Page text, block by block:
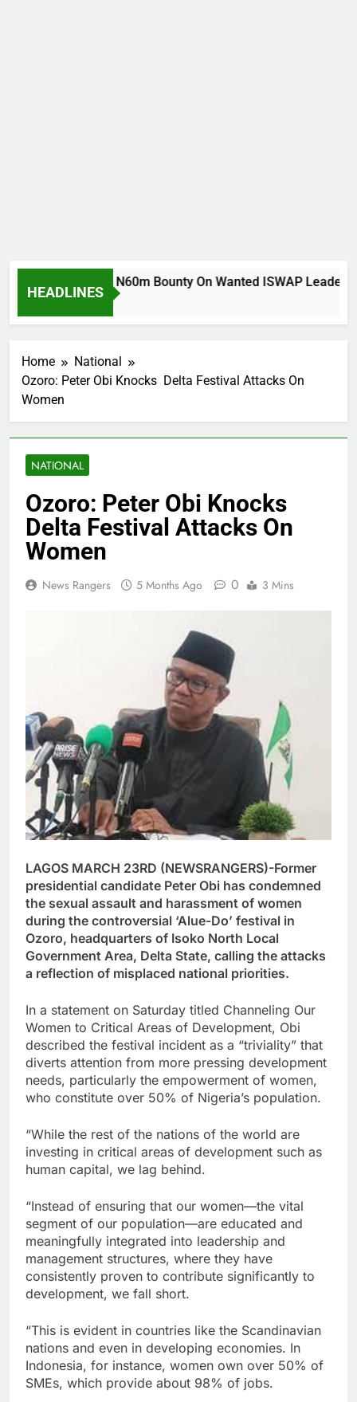
HEADLINES
Army Places N60m Bounty On Wanted ISWAP Leaders
Home
National
Ozoro: Peter Obi Knocks Delta Festival Attacks On
Women
NATIONAL
Ozoro: Peter Obi Knocks
Delta Festival Attacks On
Women
News Rangers 5 Months Ago 0 3 Mins
LAGOS MARCH 23RD (NEWSRANGERS)-Former
presidential candidate Peter Obi has condemned
the sexual assault and harassment of women
during the controversial ‘Alue-Do’ festival in
Ozoro, headquarters of Isoko North Local
Government Area, Delta State, calling the attacks
a reflection of misplaced national priorities.
In a statement on Saturday titled Channeling Our
Women to Critical Areas of Development, Obi
described the festival incident as a “triviality” that
diverts attention from more pressing development
needs, particularly the empowerment of women,
who constitute over 50% of Nigeria’s population.
“While the rest of the nations of the world are
investing in critical areas of development such as
human capital, we lag behind.
“Instead of ensuring that our women—the vital
segment of our population—are educated and
meaningfully integrated into leadership and
management structures, where they have
consistently proven to contribute significantly to
development, we fall short.
“This is evident in countries like the Scandinavian
nations and even in developing economies. In
Indonesia, for instance, women own over 50% of
SMEs, which provide about 98% of jobs.